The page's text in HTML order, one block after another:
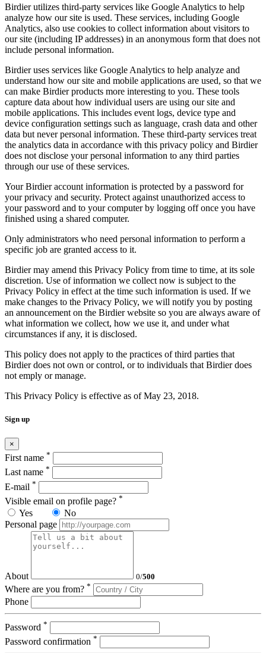
Birdier utilizes third-party services like Google Analytics to help
analyze how our site is used. These services, including Google
Analytics, also use cookies to collect information about visitors to
our site (including IP addresses) in an anonymous form that does not
include personal information.
Birdier uses services like Google Analytics to help analyze and
understand how our site and mobile applications are used, so that we
can make Birdier products more interesting to you. These tools
capture data about how individual users are using our site and
mobile applications. This includes event logs, device type and
device configuration settings such as language, crash data and other
data but never personal information. These third-party services treat
the analytics data in accordance with this privacy policy and Birdier
does not disclose your personal information to any third parties
through our use of these services.
Your Birdier account information is protected by a password for
your privacy and security. Protect against unauthorized access to
your password and to your computer by logging off once you have
finished using a shared computer.
Only administrators who need personal information to perform a
specific job are granted access to it.
Birdier may amend this Privacy Policy from time to time, at its sole
discretion. Use of information we collect now is subject to the
Privacy Policy in effect at the time such information is used. If we
make changes to the Privacy Policy, we will notify you by posting
an announcement on the Birdier website so you are always aware of
what information we collect, how we use it, and under what
circumstances if any, it is disclosed.
This policy does not apply to the practices of third parties that
Birdier does not own or control, or to individuals that Birdier does
not emply or manage.
This Privacy Policy is effective as of May 23, 2018.
Sign up
×
First name *
Last name *
E-mail *
Visible email on profile page? *
Yes
No
Personal page
About 0/500
Where are you from? *
Phone
Password *
Password confirmation *